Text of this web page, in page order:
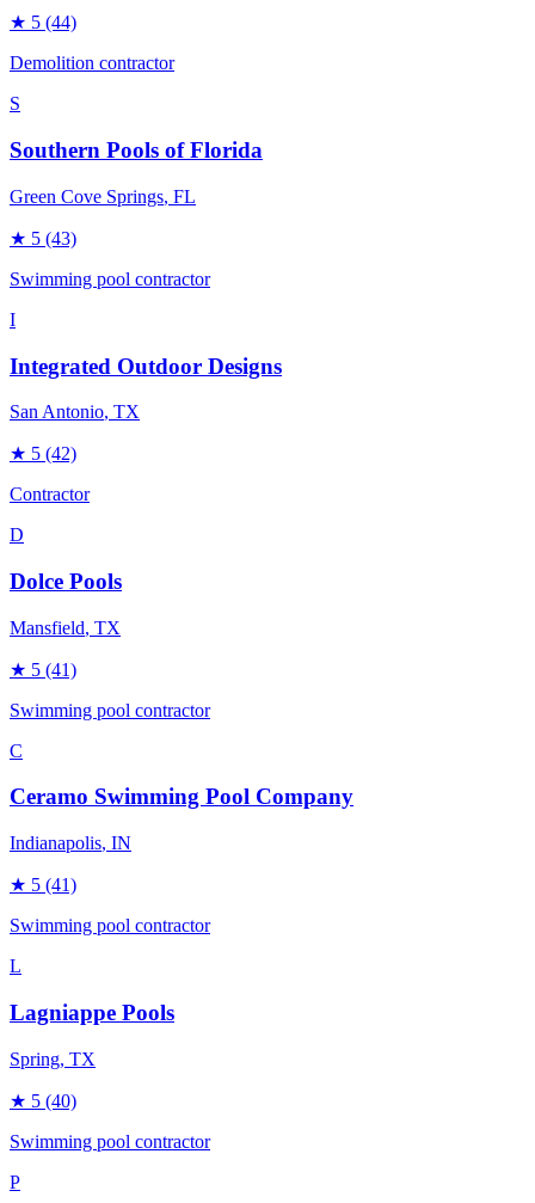
★ 5 (44)
Demolition contractor
S
Southern Pools of Florida
Green Cove Springs, FL
★ 5 (43)
Swimming pool contractor
I
Integrated Outdoor Designs
San Antonio, TX
★ 5 (42)
Contractor
D
Dolce Pools
Mansfield, TX
★ 5 (41)
Swimming pool contractor
C
Ceramo Swimming Pool Company
Indianapolis, IN
★ 5 (41)
Swimming pool contractor
L
Lagniappe Pools
Spring, TX
★ 5 (40)
Swimming pool contractor
P